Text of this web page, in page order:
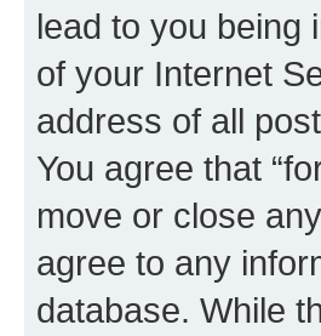
lead to you being
of your Internet
address of all
You agree that
move or close
agree to any
database. While